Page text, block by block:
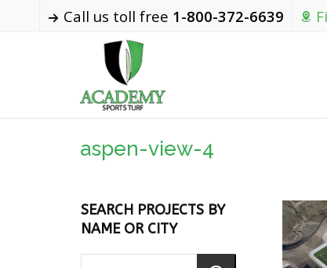
Call us toll free 1-800-372-6639
aspen-view-4
SEARCH PROJECTS BY
NAME OR CITY